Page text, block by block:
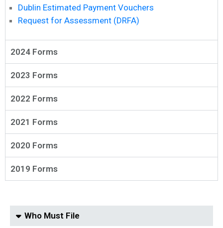
Dublin Estimated Payment Vouchers
Request for Assessment (DRFA)
2024 Forms
2023 Forms
2022 Forms
2021 Forms
2020 Forms
2019 Forms
Who Must File